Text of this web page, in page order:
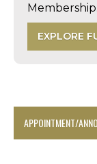
Membership.
EXPLORE
APPOINTMENT/